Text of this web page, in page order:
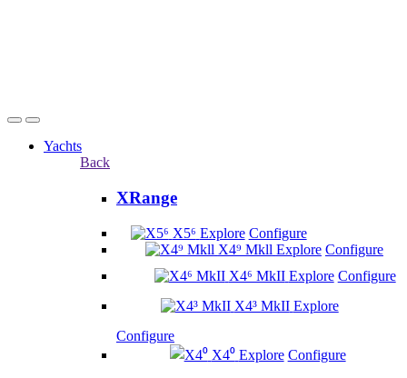
Yachts
Back
XRange
X5⁶ Explore Configure
X4⁹ Mkll Explore Configure
X4⁶ MkII Explore Configure
X4³ MkII Explore
Configure
X4⁰ Explore Configure